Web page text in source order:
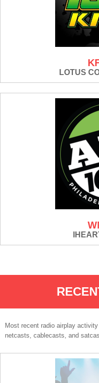
LOTUS
Most recent radio airplay
netcasts, cablecasts, and